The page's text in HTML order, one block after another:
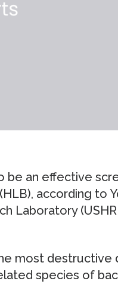
be an effective
according to
Laboratory
most destructive
species of